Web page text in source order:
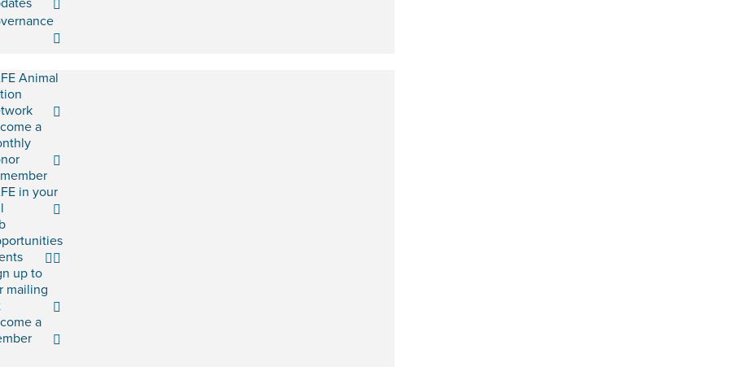
Animal
a
in your
up to
mailing
a